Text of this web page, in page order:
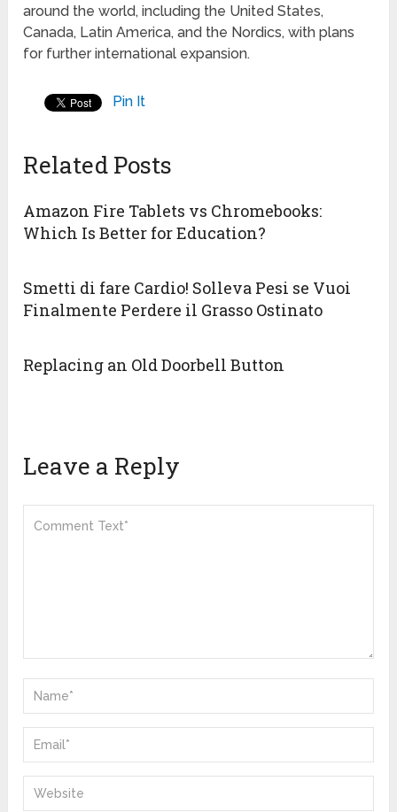
around the world, including the United States,
Canada, Latin America, and the Nordics, with plans
for further international expansion.
Pin It
Related Posts
Amazon Fire Tablets vs Chromebooks:
Which Is Better for Education?
Smetti di fare Cardio! Solleva Pesi se Vuoi
Finalmente Perdere il Grasso Ostinato
Replacing an Old Doorbell Button
Leave a Reply